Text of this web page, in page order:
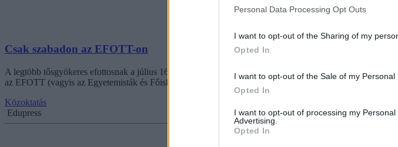
Personal Data Processing Opt Outs
I want to opt-out of the Sharing of my
Opted In
I want to opt-out of the Sale of my Personal
Opted In
I want to opt-out of processing my Personal
Advertising.
Opted In
Csak szabadon az EFOTT-on
A legtöbb tősgyökeres efottosnak a július 16-20-ai dátum hallatán idén a dunaújvárosi Szalki sziget
az EFOTT (vagyis az Egyetemisták és Főiskolások Országos Turisztikai Találkozója).
Közoktatás
Edupress